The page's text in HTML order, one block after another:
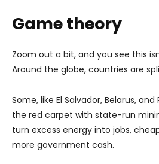
Game theory
Zoom out a bit, and you see this
Around the globe, countries are
Some, like El Salvador, Belarus,
the red carpet with state-run
turn excess energy into jobs,
more government cash.